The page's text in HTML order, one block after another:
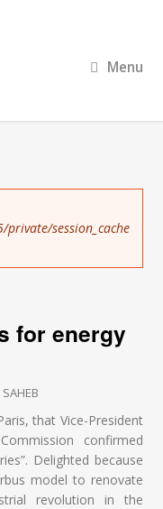
Menu
session_cache
for energy
that Vice-President
confirmed
Delighted because
model to renovate
revolution in the